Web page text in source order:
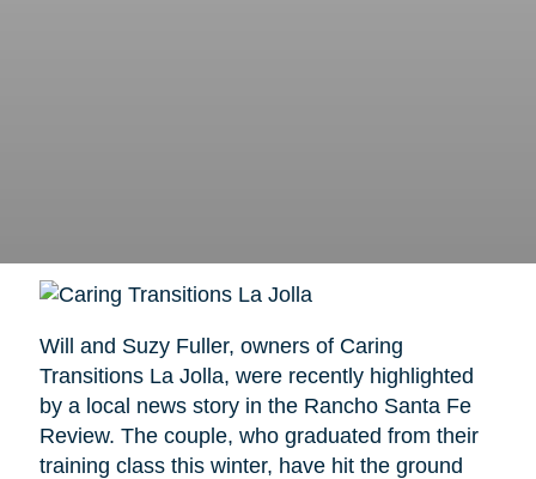
Will and Suzy Fuller, owners of Caring
Transitions La Jolla, were recently highlighted
by a local news story in the Rancho Santa Fe
Review. The couple, who graduated from their
training class this winter, have hit the ground